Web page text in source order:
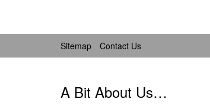
Sitemap Contact Us
A Bit About Us…